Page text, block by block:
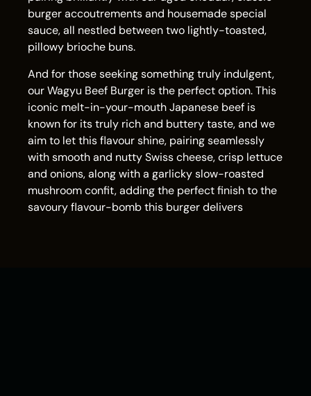
burger accoutrements and housemade special
sauce, all nestled between two lightly-toasted,
pillowy brioche buns.
And for those seeking something truly indulgent,
our Wagyu Beef Burger is the perfect option. This
iconic melt-in-your-mouth Japanese beef is
known for its truly rich and buttery taste, and we
aim to let this flavour shine, pairing seamlessly
with smooth and nutty Swiss cheese, crisp lettuce
and onions, along with a garlicky slow-roasted
mushroom confit, adding the perfect finish to the
savoury flavour-bomb this burger delivers